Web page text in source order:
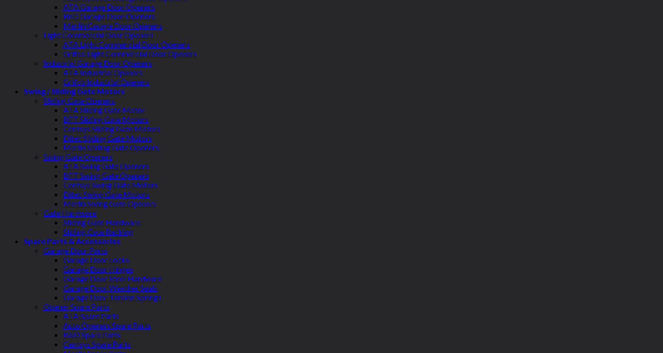
ATA Garage Door Openers
BnD Garage Door Openers
Merlin Garage Door Openers
Light Commercial Door Openers
ATA Light Commercial Door Openers
Grifco Light Commercial Door Openers
Industrial Garage Door Openers
ATA Industrial Openers
Grifco Industrial Openers
Swing / Sliding Gate Motors
Sliding Gate Openers
ATA Sliding Gate Motor
BFT Sliding Gate Motors
Centsys Sliding Gate Motors
Ditec Sliding Gate Motors
Merlin Sliding Gate Openers
Swing Gate Openers
ATA Swing Gate Openers
BFT Swing Gate Openers
Centsys Swing Gate Motors
Ditec Swing Gate Motors
Merlin Swing Gate Openers
Gate Hardware
Sliding Gate Hardware
Sliding Gate Racking
Spare Parts & Accessories
Garage Door Parts
Garage Door Locks
Garage Door Hinges
Garage Door Steel Hardware
Garage Door Weather Seals
Garage Door Torsion Springs
Opener Spare Parts
ATA Spare Parts
Auto Openers Spare Parts
B&D Spare Parts
Centsys Spare Parts